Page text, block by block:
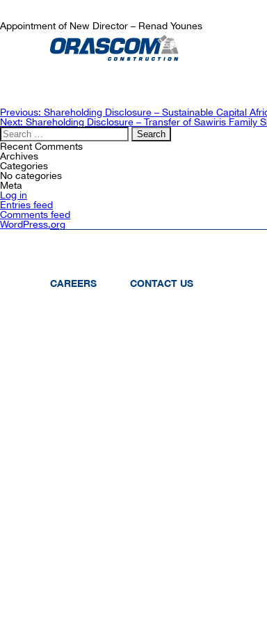
Appointment of New Director – Renad Younes
Post
navigation
Previous: Shareholding Disclosure – Sustainable Capital
Next: Shareholding Disclosure – Transfer of Sawiris Family
Search
for:
Recent Comments
Archives
Categories
No categories
Meta
Log in
Entries feed
Comments feed
WordPress.org
CAREERS CONTACT US